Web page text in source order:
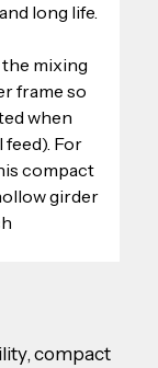
long life.
mixing
frame so
when
feed). For
compact
girder
compact